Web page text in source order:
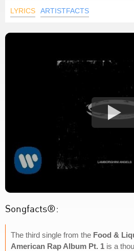
LYRICS ARTISTFACTS
Songfacts®:
The third single from the Food &
American Rap Album Pt. 1 is a